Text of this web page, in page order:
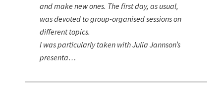
and make new ones. The first day, as usual,
was devoted to group-organised sessions on
different topics.
I was particularly taken with Julia Jannson’s
presenta…